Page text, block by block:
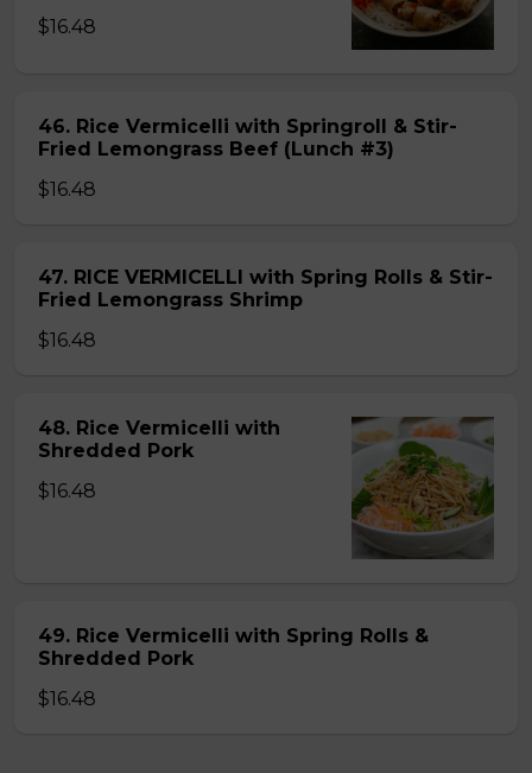
$16.48
46. Rice Vermicelli with Springroll & Stir-
Fried Lemongrass Beef (Lunch #3)
$16.48
47. RICE VERMICELLI with Spring Rolls & Stir-
Fried Lemongrass Shrimp
$16.48
48. Rice Vermicelli with
Shredded Pork
$16.48
49. Rice Vermicelli with Spring Rolls &
Shredded Pork
$16.48